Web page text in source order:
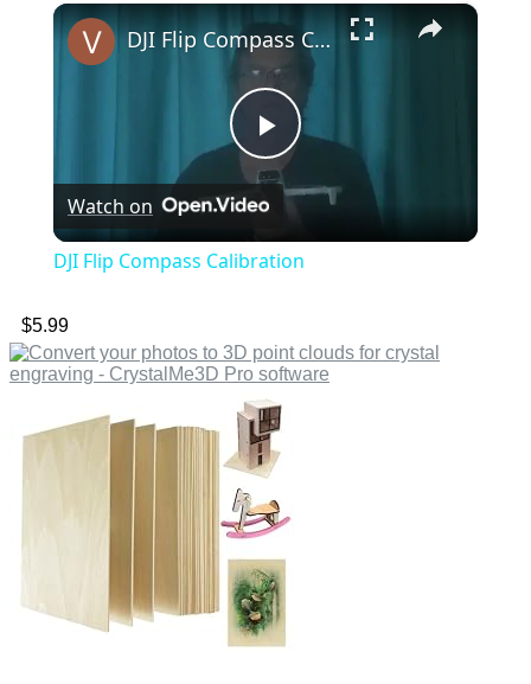
×
Play
Video
DJI Flip Compass Calibration
Watch on
DJI Flip Compass Calibration
$5.99